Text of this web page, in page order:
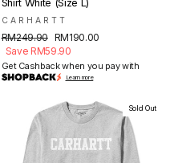
Shirt White (Size L)
CARHARTT
Regular
price
RM249.90 Sale
price
RM190.00
Save RM59.90
Get Cashback when you pay with
Learn more
Sold Out